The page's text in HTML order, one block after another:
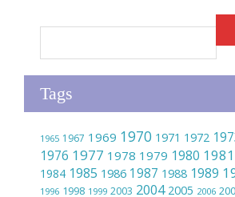
Tags
1965 1967 1969 1970 1971 1972
1976 1977 1978 1979 1980 1981
1984 1985 1986 1987 1988 1989
1996 1998 1999 2003 2004 2005 2006